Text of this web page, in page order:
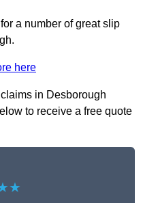
a number of great slip
here
in Desborough
to receive a free quote